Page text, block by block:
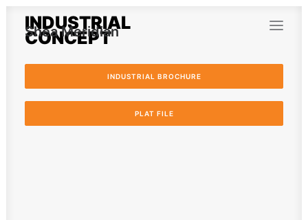
Shea Meridian
INDUSTRIAL
CONCEPT
INDUSTRIAL BROCHURE
PLAT FILE